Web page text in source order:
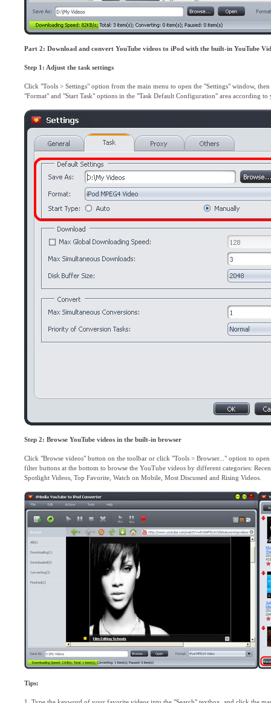
Part 2: Download and convert YouTube videos to iPod with the built-in YouTube
Step 1: Adjust the task settings
Click "Tools > Settings" option from the main menu to open the "Settings" window,
"Format" and "Start Task" options in the "Task Default Configuration" area according
Step 2: Browse YouTube videos in the built-in browser
Click "Browse videos" button on the toolbar or click "Tools > Browser..." option to
filter buttons at the bottom to browse the YouTube videos by different categories:
Spotlight Videos, Top Favorite, Watch on Mobile, Most Discussed and Rising Videos.
Tips: